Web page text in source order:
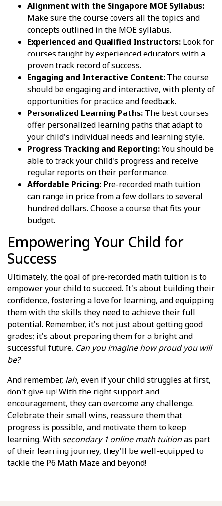
Alignment with the Singapore MOE Syllabus:
Make sure the course covers all the topics and
concepts outlined in the MOE syllabus.
Experienced and Qualified Instructors: Look for
courses taught by experienced educators with a
proven track record of success.
Engaging and Interactive Content: The course
should be engaging and interactive, with plenty of
opportunities for practice and feedback.
Personalized Learning Paths: The best courses
offer personalized learning paths that adapt to
your child's individual needs and learning style.
Progress Tracking and Reporting:You should be
able to track your child's progress and receive
regular reports on their performance.
Affordable Pricing: Pre-recorded math tuition
can range in price from a few dollars to several
hundred dollars. Choose a course that fits your
budget.
Empowering Your Child for
Success
Ultimately, the goal of pre-recorded math tuition is to
empower your child to succeed. It's about building their
confidence, fostering a love for learning, and equipping
them with the skills they need to achieve their full
potential. Remember, it's not just about getting good
grades; it's about preparing them for a bright and
successful future. Can you imagine how proud you will
be?
And remember, lah, even if your child struggles at first,
don't give up! With the right support and
encouragement, they can overcome any challenge.
Celebrate their small wins, reassure them that
progress is possible, and motivate them to keep
learning. With secondary 1 online math tuitionas part
of their learning journey, they'll be well-equipped to
tackle the P6 Math Maze and beyond!